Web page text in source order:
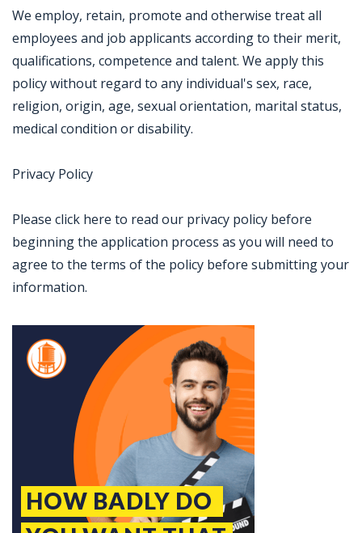
We employ, retain, promote and otherwise treat all
employees and job applicants according to their merit,
qualifications, competence and talent. We apply this
policy without regard to any individual's sex, race,
religion, origin, age, sexual orientation, marital status,
medical condition or disability.
Privacy Policy
Please click here to read our privacy policy before
beginning the application process as you will need to
agree to the terms of the policy before submitting your
information.